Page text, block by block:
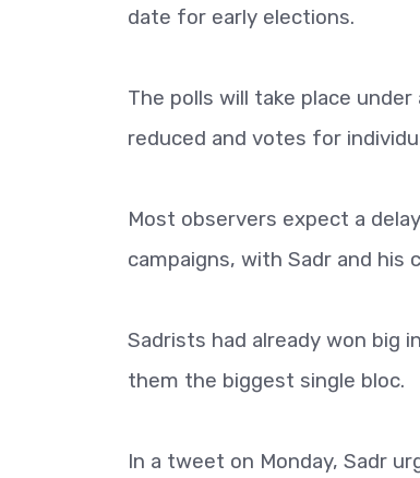
date for early elections.
The polls will take place
reduced and votes for
Most observers expect a
campaigns, with Sadr and his
Sadrists had already won big
them the biggest single bloc.
In a tweet on Monday, Sadr